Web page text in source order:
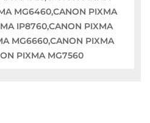
MG6460,CANON PIXMA
IP8760,CANON PIXMA
MG6660,CANON PIXMA
PIXMA MG7560